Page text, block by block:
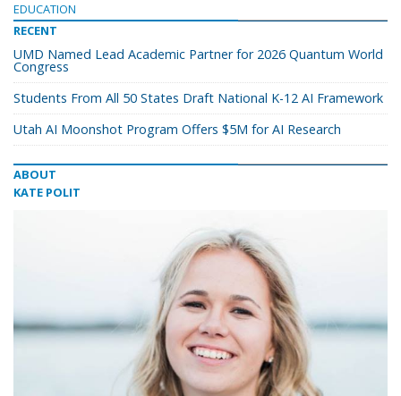
EDUCATION
RECENT
UMD Named Lead Academic Partner for 2026 Quantum World
Congress
Students From All 50 States Draft National K-12 AI Framework
Utah AI Moonshot Program Offers $5M for AI Research
ABOUT
KATE POLIT